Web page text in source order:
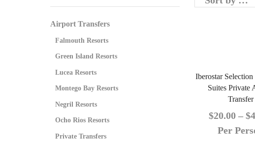
Iberostar
Suites Private
Transfer
$20.00 –$
Per
Airport Transfers
Falmouth Resorts
Green Island Resorts
Lucea Resorts
Montego Bay Resorts
Negril Resorts
Ocho Rios Resorts
Private Transfers